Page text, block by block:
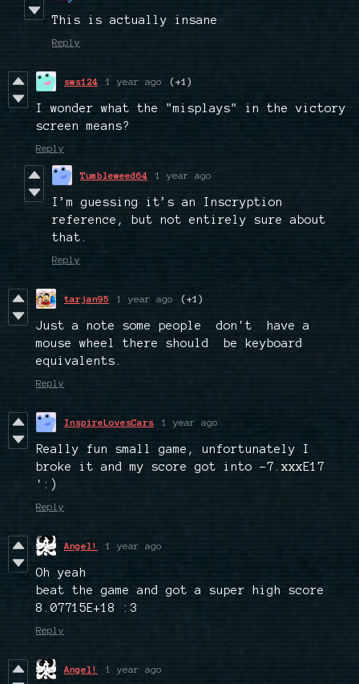
This is actually insane
Reply
sws124 1 year ago (+1)
I wonder what the "misplays" in the victory
screen means?
Reply
Tumbleweed64 1 year ago
I’m guessing it’s an Inscryption
reference, but not entirely sure about
that.
Reply
tarjan95 1 year ago (+1)
Just a note some people don't have a
mouse wheel there should be keyboard
equivalents.
Reply
InspireLovesCars 1 year ago
Really fun small game, unfortunately I
broke it and my score got into -7.xxxE17
':)
Reply
Angel! 1 year ago
Oh yeah
beat the game and got a super high score
8.07715E+18 :3
Reply
Angel! 1 year ago